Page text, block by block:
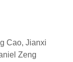
Cao, Jianxi
Zeng